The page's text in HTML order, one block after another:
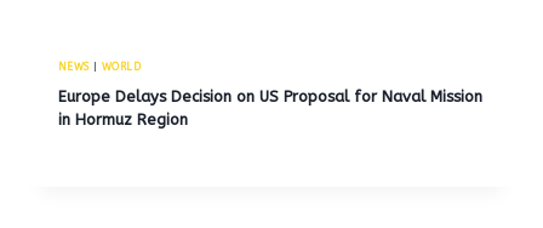
NEWS| WORLD
Europe Delays Decision on US Proposal for Naval Mission
in Hormuz Region